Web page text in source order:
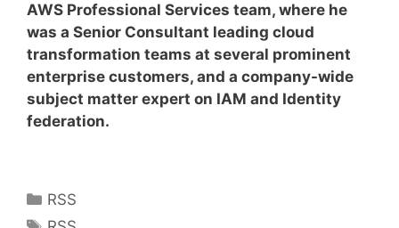
AWS Professional Services team, where he
was a Senior Consultant leading cloud
transformation teams at several prominent
enterprise customers, and a company-wide
subject matter expert on IAM and Identity
federation.
Kategoriler
RSS
Etiketler